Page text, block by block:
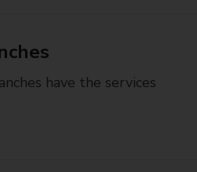
have the services